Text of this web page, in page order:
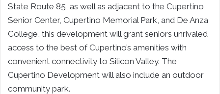
State Route 85, as well as adjacent to the Cupertino
Senior Center, Cupertino Memorial Park, and De Anza
College , this development will grant seniors unrivaled
access to the best ofCupertino’s amenities with
convenient connectivity to Silicon Valley. The
Cupertino Development will also include an outdoor
community park.